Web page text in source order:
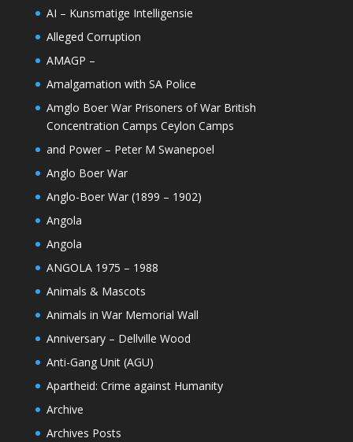
AI – Kunsmatige Intelligensie
Alleged Corruption
AMAGP –
Amalgamation with SA Police
Amglo Boer War Prisoners of War British
Concentration Camps Ceylon Camps
and Power – Peter M Swanepoel
Anglo Boer War
Anglo-Boer War (1899 – 1902)
Angola
Angola
ANGOLA 1975 – 1988
Animals & Mascots
Animals in War Memorial Wall
Anniversary – Dellville Wood
Anti-Gang Unit (AGU)
Apartheid: Crime against Humanity
Archive
Archives Posts